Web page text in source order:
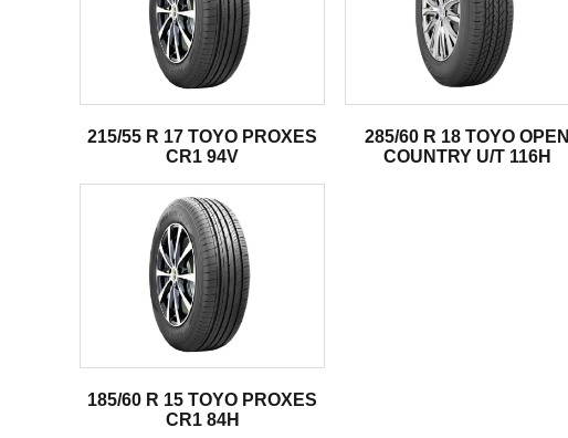
215/55 R 17 TOYO PROXES
CR1 94V
285/60 R 18 TOYO OPEN
COUNTRY U/T 116H
185/60 R 15 TOYO PROXES
CR1 84H